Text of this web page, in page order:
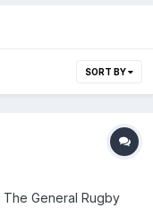
SORT BY
The General Rugby